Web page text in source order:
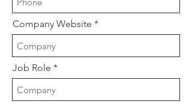
Company Website
Job Role